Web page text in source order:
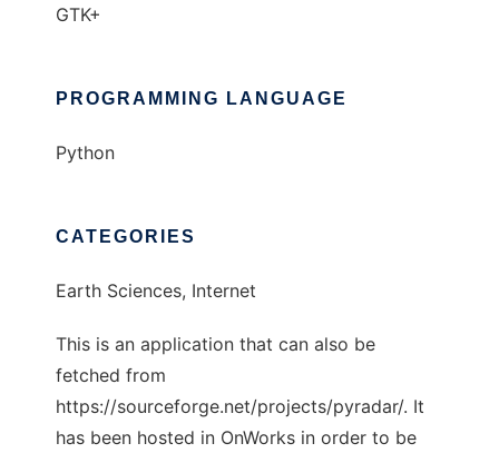
GTK+
PROGRAMMING LANGUAGE
Python
CATEGORIES
Earth Sciences, Internet
This is an application that can also be
fetched from
https://sourceforge.net/projects/pyradar/. It
has been hosted in OnWorks in order to be